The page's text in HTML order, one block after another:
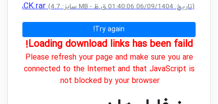
CRACK.rar (سایز: 4.7 MB - تاریخ: 06/09/1404 01:40:06 ق.ظ)
Try again!
Loading download links has been faild!
Please refresh your page and make sure you are
connected to the Internet and that JavaScript is
not blocked by your browser.